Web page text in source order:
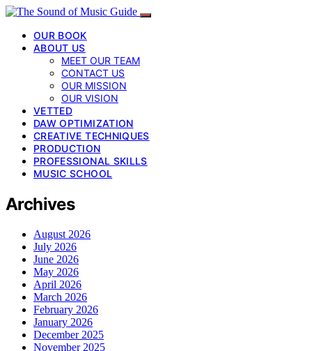
OUR BOOK
ABOUT US
MEET OUR TEAM
CONTACT US
OUR MISSION
OUR VISION
VETTED
DAW OPTIMIZATION
CREATIVE TECHNIQUES
PRODUCTION
PROFESSIONAL SKILLS
MUSIC SCHOOL
Archives
August 2026
July 2026
June 2026
May 2026
April 2026
March 2026
February 2026
January 2026
December 2025
November 2025